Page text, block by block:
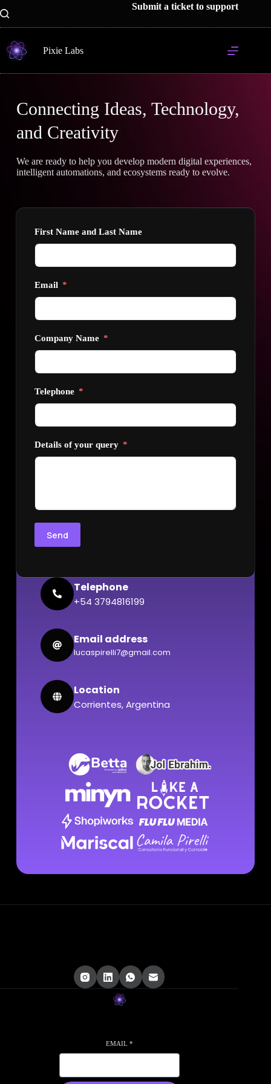
Submit a ticket to support
Pixie Labs
Connecting Ideas, Technology,
and Creativity
We are ready to help you develop modern digital experiences,
intelligent automations, and ecosystems ready to evolve.
Telephone
+54 3794816199
Email address
lucaspirelli7@gmail.com
Location
Corrientes, Argentina
First Name and Last Name
Email
Company Name
Telephone
Details of your query
Send
EMAIL *